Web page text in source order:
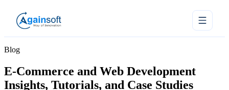
Blog
E-Commerce and Web Development
Insights, Tutorials, and Case Studies